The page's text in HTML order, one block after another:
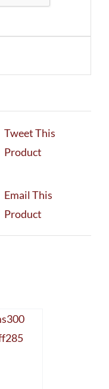
Tweet This
Product
Email This
Product